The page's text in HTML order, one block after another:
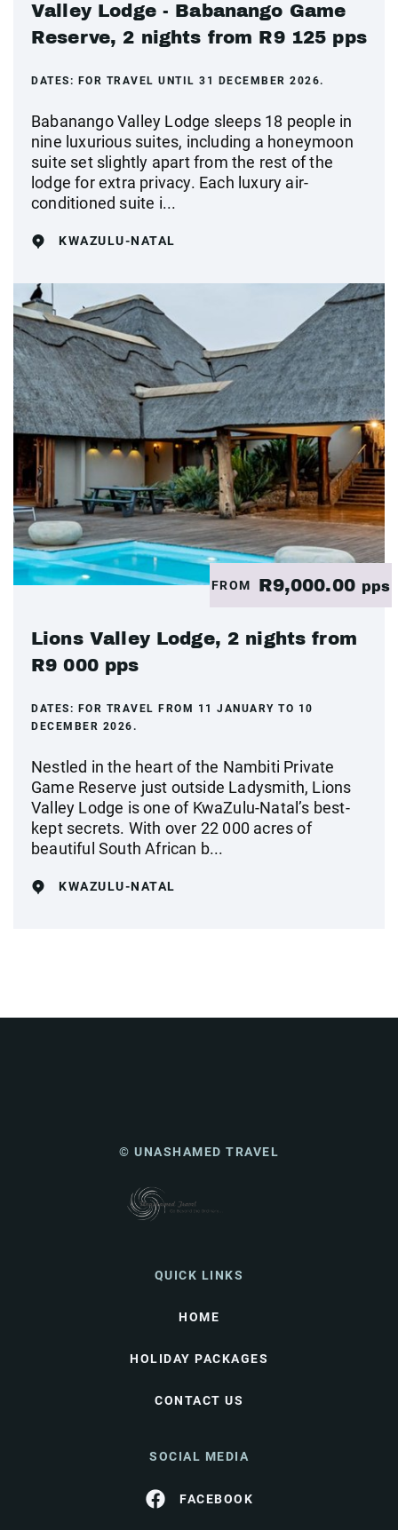
Valley Lodge - Babanango Game
Reserve, 2 nights from R9 125 pps
DATES: FOR TRAVEL UNTIL 31 DECEMBER 2026.
Babanango Valley Lodge sleeps 18 people in
nine luxurious suites, including a honeymoon
suite set slightly apart from the rest of the
lodge for extra privacy. Each luxury air-
conditioned suite i...
KWAZULU-NATAL
FROM R9,000.00 pps
Lions Valley Lodge, 2 nights from
R9 000 pps
DATES: FOR TRAVEL FROM 11 JANUARY TO 10
DECEMBER 2026.
Nestled in the heart of the Nambiti Private
Game Reserve just outside Ladysmith, Lions
Valley Lodge is one of KwaZulu-Natal’s best-
kept secrets. With over 22 000 acres of
beautiful South African b...
KWAZULU-NATAL
© UNASHAMED TRAVEL
QUICK LINKS
HOME
HOLIDAY PACKAGES
CONTACT US
SOCIAL MEDIA
FACEBOOK